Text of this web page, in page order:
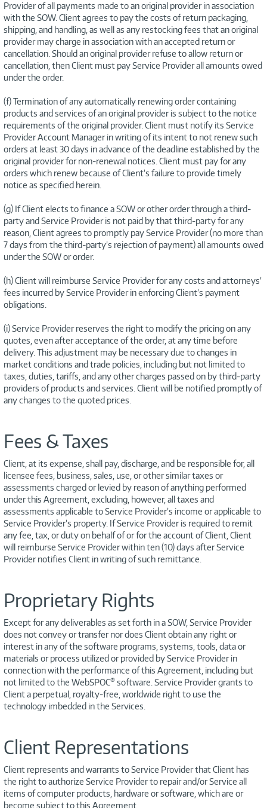
Provider of all payments made to an original provider in association
with the SOW. Client agrees to pay the costs of return packaging,
shipping, and handling, as well as any restocking fees that an original
provider may charge in association with an accepted return or
cancellation. Should an original provider refuse to allow return or
cancellation, then Client must pay Service Provider all amounts owed
under the order.
(f) Termination of any automatically renewing order containing
products and services of an original provider is subject to the notice
requirements of the original provider. Client must notify its Service
Provider Account Manager in writing of its intent to not renew such
orders at least 30 days in advance of the deadline established by the
original provider for non-renewal notices. Client must pay for any
orders which renew because of Client’s failure to provide timely
notice as specified herein.
(g) If Client elects to finance a SOW or other order through a third-
party and Service Provider is not paid by that third-party for any
reason, Client agrees to promptly pay Service Provider (no more than
7 days from the third-party’s rejection of payment) all amounts owed
under the SOW or order.
(h) Client will reimburse Service Provider for any costs and attorneys’
fees incurred by Service Provider in enforcing Client’s payment
obligations.
(i) Service Provider reserves the right to modify the pricing on any
quotes, even after acceptance of the order, at any time before
delivery. This adjustment may be necessary due to changes in
market conditions and trade policies, including but not limited to
taxes, duties, tariffs, and any other charges passed on by third-party
providers of products and services. Client will be notified promptly of
any changes to the quoted prices.
Fees & Taxes
Client, at its expense, shall pay, discharge, and be responsible for, all
licensee fees, business, sales, use, or other similar taxes or
assessments charged or levied by reason of anything performed
under this Agreement, excluding, however, all taxes and
assessments applicable to Service Provider’s income or applicable to
Service Provider’s property. If Service Provider is required to remit
any fee, tax, or duty on behalf of or for the account of Client, Client
will reimburse Service Provider within ten (10) days after Service
Provider notifies Client in writing of such remittance.
Proprietary Rights
Except for any deliverables as set forth in a SOW, Service Provider
does not convey or transfer nor does Client obtain any right or
interest in any of the software programs, systems, tools, data or
materials or process utilized or provided by Service Provider in
connection with the performance of this Agreement, including but
not limited to the WebSPOC® software. Service Provider grants to
Client a perpetual, royalty-free, worldwide right to use the
technology imbedded in the Services.
Client Representations
Client represents and warrants to Service Provider that Client has
the right to authorize Service Provider to repair and/or Service all
items of computer products, hardware or software, which are or
become subject to this Agreement.